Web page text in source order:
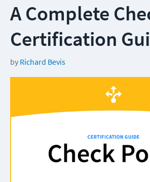
A Complete
Certification
by Richard Bevis